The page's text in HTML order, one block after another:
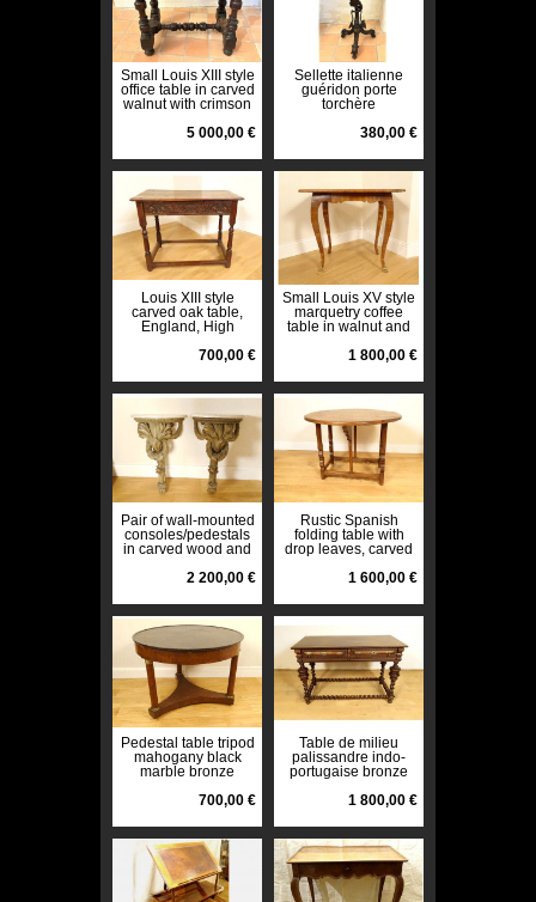
Small Louis XIII style
office table in carved
walnut with crimson
century
5 000,00 €
Sellette italienne
guéridon porte
torchère
Venise XIXè380,00 €
Louis XIII style
carved oak table,
England, High
700,00 €
Small Louis XV style
marquetry coffee
table in walnut and
axe
1 800,00 €
Pair of wall-mounted
consoles/pedestals
in carved wood and
century
2 200,00 €
Rustic Spanish
folding table with
drop leaves, carved
17th century
1 600,00 €
Pedestal table tripod
mahogany black
marble bronze
19th century700,00 €
Table de milieu
palissandre indo-
portugaise bronze
1 800,00 €